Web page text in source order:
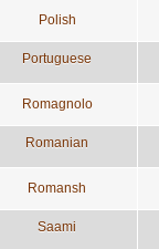
Polish
Portuguese
Romagnolo
Romanian
Romansh
Saami